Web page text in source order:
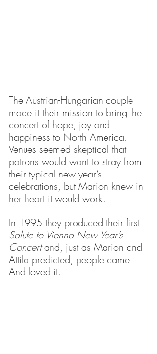
The Austrian-Hungarian couple
made it their mission to bring the
concert of hope, joy and
happiness to North America.
Venues seemed skeptical that
patrons would want to stray from
their typical new year’s
celebrations, but Marion knew in
her heart it would work.
In 1995 they produced their first
Salute to Vienna New Year’s
Concert and, just as Marion and
Attila predicted, people came.
And loved it.